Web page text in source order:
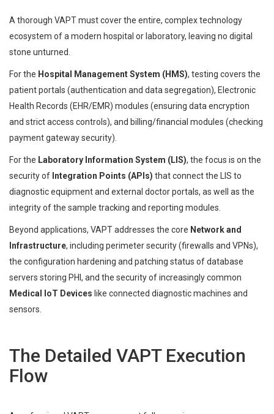
A thorough VAPT must cover the entire, complex technology
ecosystem of a modern hospital or laboratory, leaving no digital
stone unturned.
For the Hospital Management System (HMS), testing covers the
patient portals (authentication and data segregation), Electronic
Health Records (EHR/EMR) modules (ensuring data encryption
and strict access controls), and billing/financial modules (checking
payment gateway security).
For the Laboratory Information System (LIS), the focus is on the
security of Integration Points (APIs) that connect the LIS to
diagnostic equipment and external doctor portals, as well as the
integrity of the sample tracking and reporting modules.
Beyond applications, VAPT addresses the core Network and
Infrastructure, including perimeter security (firewalls and VPNs),
the configuration hardening and patching status of database
servers storing PHI, and the security of increasingly common
Medical IoT Devices like connected diagnostic machines and
sensors.
The Detailed VAPT Execution
Flow